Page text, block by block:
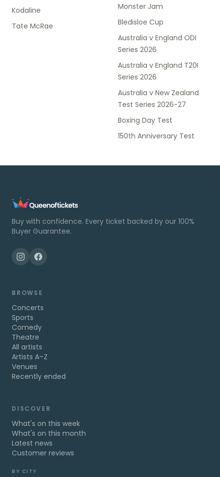
Kodaline
Tate McRae
Monster Jam
Bledisloe Cup
Australia v England ODI
Series 2026
Australia v England T20I
Series 2026
Australia v New Zealand
Test Series 2026-27
Boxing Day Test
150th Anniversary Test
Buy with confidence. Every ticket backed by our 100%
Buyer Guarantee.
BROWSE
Concerts
Sports
Comedy
Theatre
All artists
Artists A–Z
Venues
Recently ended
DISCOVER
What's on this week
What's on this month
Latest news
Customer reviews
BY CITY